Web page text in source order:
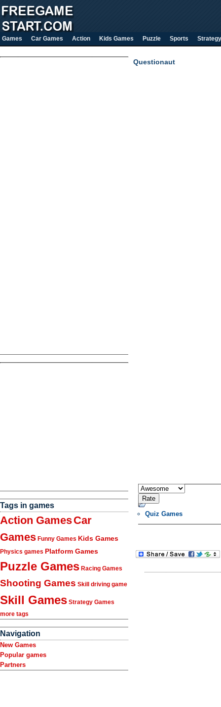
Games Car Games Action Kids Games Puzzle Sports Strategy
Tags in games
Action GamesCar
Games Funny Games Kids Games
Physics games Platform Games
Puzzle Games Racing Games
Shooting Games Skill driving game
Skill Games Strategy Games
more tags
Navigation
New Games
Popular games
Partners
Questionaut
Quiz Games